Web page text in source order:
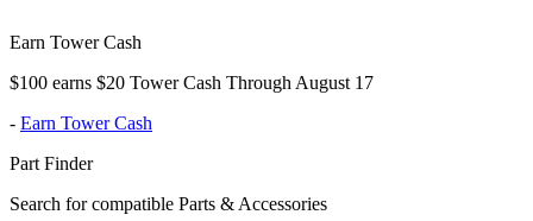
Earn Tower Cash
$100 earns $20 Tower Cash Through August 17
- Earn Tower Cash
Part Finder
Search for compatible Parts & Accessories